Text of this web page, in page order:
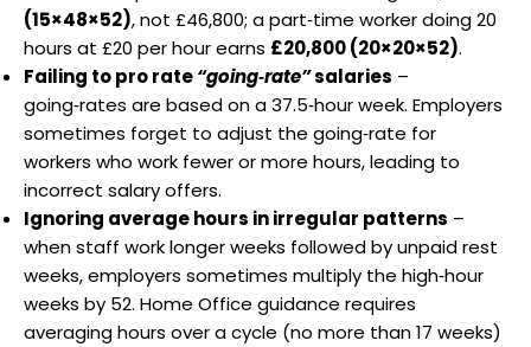
(15×48×52), not £46,800; a part‑time worker doing 20
hours at £20 per hour earns £20,800 (20×20×52).
Failing to pro rate“going‑rate”salaries –
going‑rates are based on a 37.5‑hour week. Employers
sometimes forget to adjust the going‑rate for
workers who work fewer or more hours, leading to
incorrect salary offers.
Ignoring average hours in irregular patterns –
when staff work longer weeks followed by unpaid rest
weeks, employers sometimes multiply the high‑hour
weeks by 52. Home Office guidance requires
averaging hours over a cycle (no more than 17 weeks)